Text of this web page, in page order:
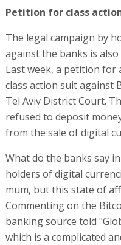
Petition for class
The legal campaign by
against the banks is
Last week, a petition for
class action suit against
Tel Aviv District Court.
refused to deposit
from the sale of digital
What do the banks say
holders of digital
mum, but this state of
Commenting on the
banking source told
which is a complicated